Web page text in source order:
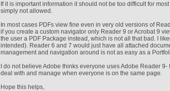
If it is important information it should not be too difficult for
simply not allowed.
In most cases PDFs view fine even in very old versions of
if you create a custom navigator only Reader 9 or Acrobat 9
the user a PDF Package instead, which is not all that bad. I
intended). Reader 6 and 7 would just have all attached
management and navigation around is not as easy as a
I do not believe Adobe thinks everyone uses Adobe Reader
deal with and manage when everyone is on the same page.
Hope this helps,